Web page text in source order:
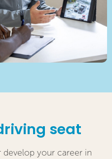
seat
your career in